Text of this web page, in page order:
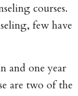
courses.
few have
and one year
are two of the